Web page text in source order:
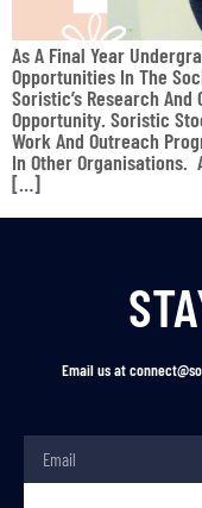
As A Final Year
Opportunities In The
Soristic’s Research
Opportunity. Soristic
Work And Outreach
In Other Organisations.
[…]
Email us at